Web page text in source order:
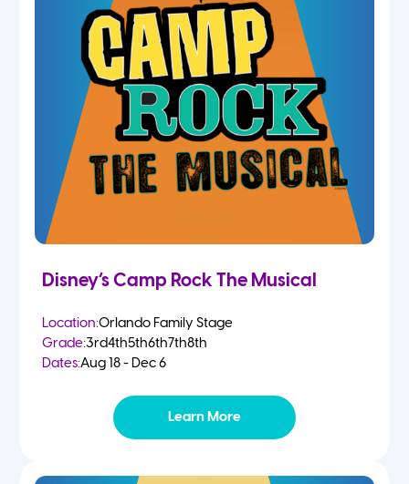
Disney’s Camp Rock The Musical
Location:Orlando Family Stage
Grade:3rd4th5th6th7th8th
Dates:Aug 18 - Dec 6
Learn More